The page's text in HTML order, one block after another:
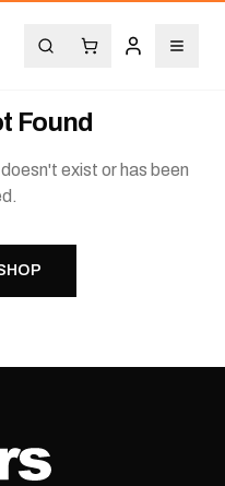
Found
exist or has been